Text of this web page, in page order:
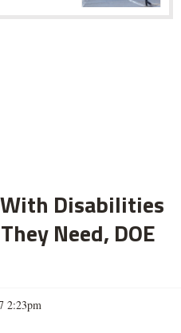
Disabilities
Need, DOE
2:23pm